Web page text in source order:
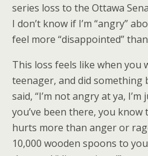
series loss to the Ottawa
I don’t know if I’m “angry”
feel more “disappointed”
This loss feels like when you
teenager, and did something
said, “I’m not angry at ya,
you’ve been there, you
hurts more than anger or
10,000 wooden spoons to